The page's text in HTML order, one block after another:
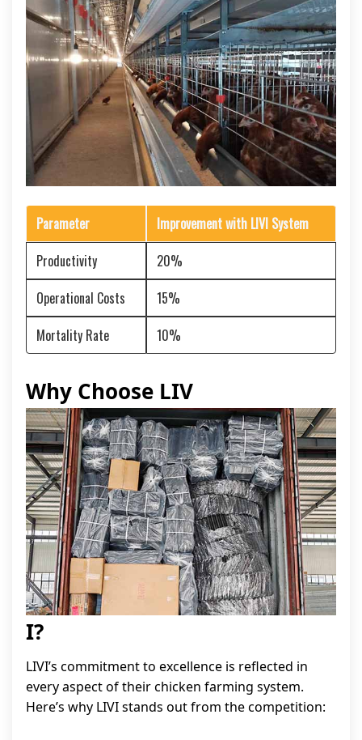
Parameter
Improvement with LIVI System
Productivity
20%
Operational Costs
15%
Mortality Rate
10%
Why Choose LIV
I?
LIVI’s commitment to excellence is reflected in
every aspect of their chicken farming system.
Here’s why LIVI stands out from the competition: